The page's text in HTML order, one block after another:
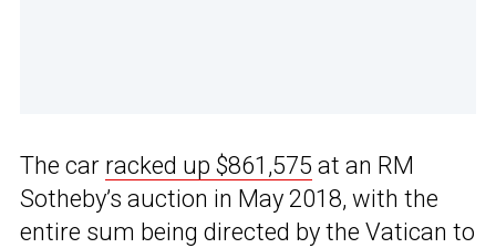
The car racked up $861,575 at an RM
Sotheby’s auction in May 2018, with the
entire sum being directed by the Vatican to